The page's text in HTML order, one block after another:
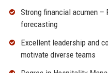
Strong financial acumen –
forecasting
Excellent leadership and
motivate diverse teams